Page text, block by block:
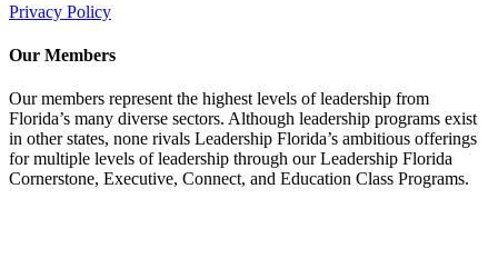
Privacy Policy
Our Members
Our members represent the highest levels of leadership from
Florida’s many diverse sectors. Although leadership programs exist
in other states, none rivals Leadership Florida’s ambitious offerings
for multiple levels of leadership through our Leadership Florida
Cornerstone, Executive, Connect, and Education Class Programs.